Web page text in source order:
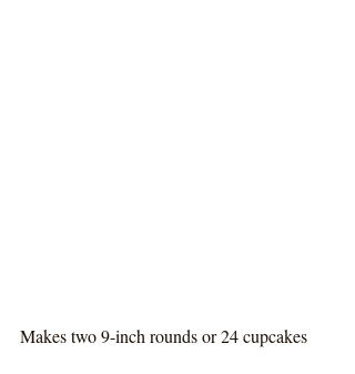
Makes two 9-inch rounds or 24 cupcakes